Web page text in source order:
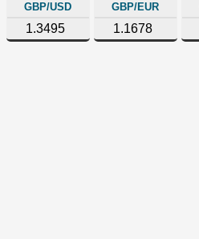
GBP/USD
1.3495
GBP/EUR
1.1678